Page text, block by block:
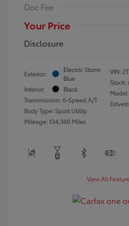
Doc Fee
Your Price
Disclosure
Exterior:
Electric Storm
Blue
Interior:
Black
Transmission: 6-Speed A/T
Body Type: Sport Utility
Mileage: 134,360 Miles
VIN:
Stock:
Model
View All